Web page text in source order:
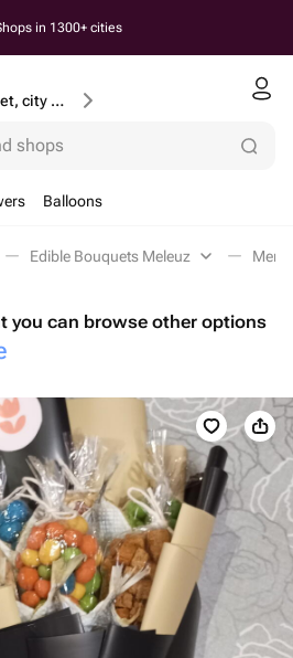
in 1300+ cities
House number, street, city or postcode
shops
Balloons
Edible Bouquets Meleuz
you can browse other options